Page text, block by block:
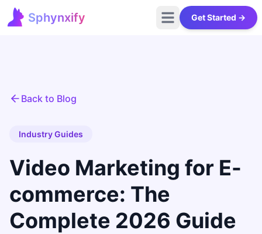
Sphynxify
Sphynxify Home Open main menu
Get Started →
Back to Blog
Industry Guides
Video Marketing for E-
commerce: The
Complete 2026 Guide